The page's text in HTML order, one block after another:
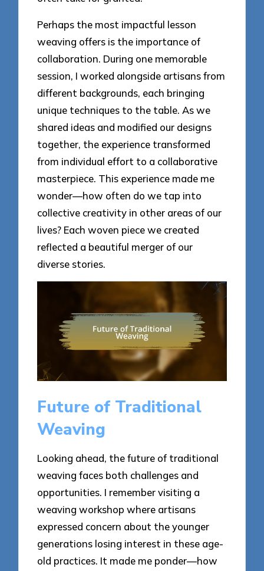
Perhaps the most impactful lesson
weaving offers is the importance of
collaboration. During one memorable
session, I worked alongside artisans from
different backgrounds, each bringing
unique techniques to the table. As we
shared ideas and modified our designs
together, the experience transformed
from individual effort to a collaborative
masterpiece. This experience made me
wonder—how often do we tap into
collective creativity in other areas of our
lives? Each woven piece we created
reflected a beautiful merger of our
diverse stories.
Future of Traditional
Weaving
Looking ahead, the future of traditional
weaving faces both challenges and
opportunities. I remember visiting a
weaving workshop where artisans
expressed concern about the younger
generations losing interest in these age-
old practices. It made me ponder—how